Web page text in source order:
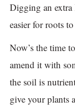
Digging an
easier for roots
Now’s the time
amend it with
the soil is
give your plants